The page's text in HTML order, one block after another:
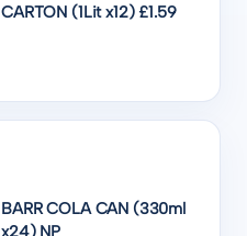
CARTON (1Lit x12) £1.59
BARR COLA CAN (330ml
x24) NP